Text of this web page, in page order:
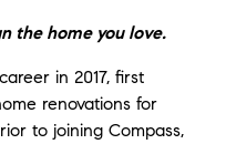
the home you love.
in 2017, first
renovations for
to joining Compass,